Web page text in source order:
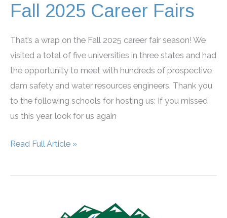
Fall 2025 Career Fairs
That’s a wrap on the Fall 2025 career fair season! We
visited a total of five universities in three states and had
the opportunity to meet with hundreds of prospective
dam safety and water resources engineers. Thank you
to the following schools for hosting us: If you missed
us this year, look for us again
Fall
Career
Read Full Article »